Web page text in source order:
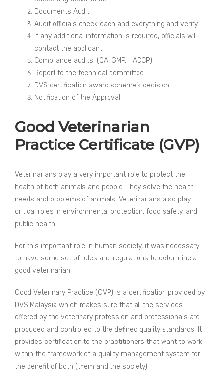
Documents Audit
Audit officials check each and everything and verify.
If any additional information is required, officials will
contact the applicant.
Compliance audits. (QA, GMP, HACCP)
Report to the technical committee.
DVS certification award scheme’s decision.
Notification of the Approval
Good Veterinarian
Practice Certificate (GVP)
Veterinarians play a very important role to protect the
health of both animals and people. They solve the health
needs and problems of animals. Veterinarians also play
critical roles in environmental protection, food safety, and
public health.
For this important role in human society, it was necessary
to have some set of rules and regulations to determine a
good veterinarian.
Good Veterinary Practice (GVP) is a certification provided by
DVS Malaysia which makes sure that all the services
offered by the veterinary profession and professionals are
produced and controlled to the defined quality standards. It
provides certification to the practitioners that want to work
within the framework of a quality management system for
the benefit of both (them and the society)